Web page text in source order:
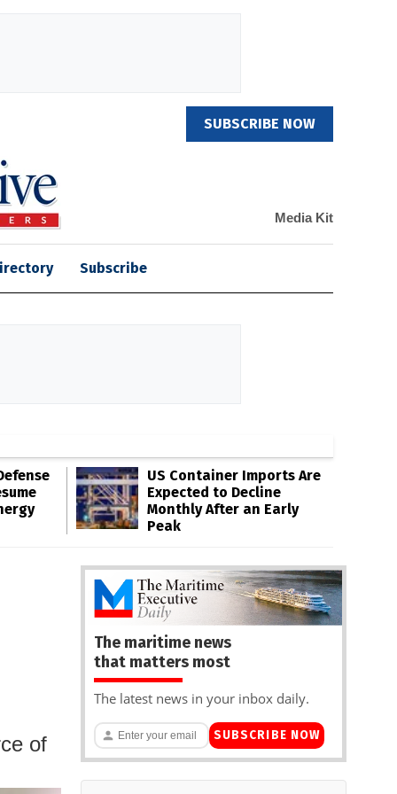
SUBSCRIBE NOW
Media Kit
Subscribe
US Container Imports Are
Expected to Decline
Monthly After an Early
Peak
of
The maritime news
that matters most
The latest news in your inbox daily.
SUBSCRIBE NOW